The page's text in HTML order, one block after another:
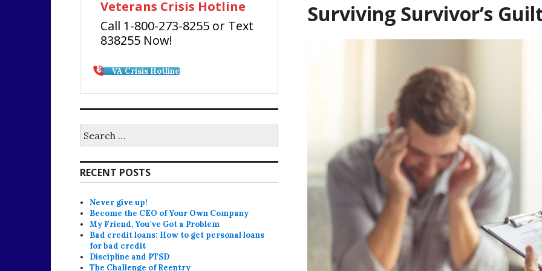
Surviving Survivor’s
Veterans Crisis Hotline
Call 1-800-273-8255 or Text
838255 Now!
VA Crisis Hotline
for:
RECENT POSTS
Never give up!
Become the CEO of Your Own Company
My Friend, You’ve Got a Problem
Bad credit loans: How to get personal loans
for bad credit
Discipline and PTSD
The Challenge of Reentry